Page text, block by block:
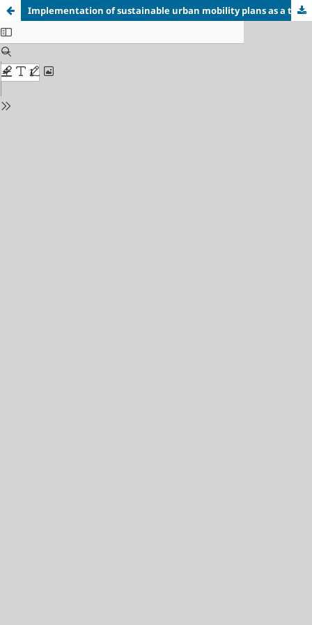
Implementation of sustainable urban mobility plans as a tool for achieving sustainable development goal 11 in cities of Ukraine